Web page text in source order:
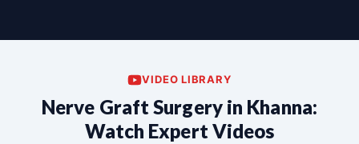
VIDEO LIBRARY
Nerve Graft Surgery in Khanna:
Watch Expert Videos